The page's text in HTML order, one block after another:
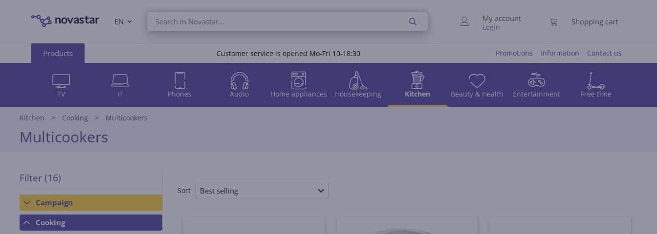
EN My account
Login
Shopping cart
Products Customer service is opened Mo-Fri 10-18:30 Promotions Information Contact us
TV IT Phones Audio Home appliances Housekeeping Kitchen Beauty & Health Entertainment Free time
Kitchen Cooking Multicookers
Multicookers
Filter (16)
Campaign
Cooking
Sort Best selling